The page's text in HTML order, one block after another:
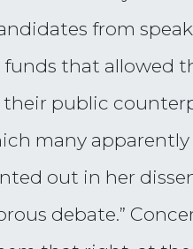
from
that allowed
public
many
out in her
debate.”